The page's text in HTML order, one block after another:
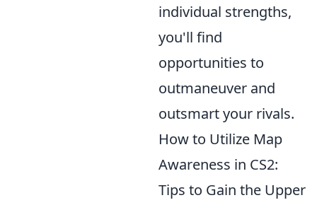
individual strengths,
you'll find
opportunities to
outmaneuver and
outsmart your rivals.
How to Utilize Map
Awareness in CS2:
Tips to Gain the Upper